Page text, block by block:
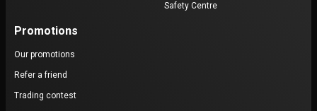
Safety Centre
Promotions
Our promotions
Refer a friend
Trading contest